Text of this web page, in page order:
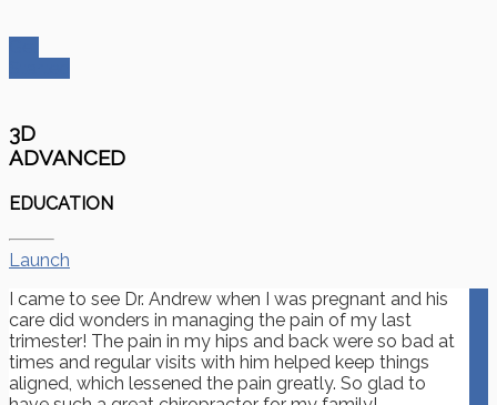
3D
ADVANCED
EDUCATION
Launch
I came to see Dr. Andrew when I was pregnant and his
care did wonders in managing the pain of my last
trimester! The pain in my hips and back were so bad at
times and regular visits with him helped keep things
aligned, which lessened the pain greatly. So glad to